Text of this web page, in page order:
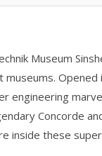
Museum
engineering
Concorde
inside these